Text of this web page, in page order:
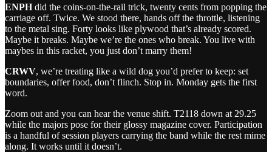
ENPHdid the coins‑on‑the‑rail trick, twenty cents from popping the
carriage off. Twice. We stood there, hands off the throttle, listening
to the metal sing. Forty looks like plywood that’s already scored.
Maybe it breaks. Maybe we’re the ones who break. You live with
maybes in this racket, you just don’t marry them!
CRWV, we’re treating like a wild dog you’d prefer to keep: set
boundaries, offer food, don’t flinch. Stop in. Monday gets the first
word.
Zoom out and you can hear the venue shift. T2118 down at 29.25
while the majors pose for their glossy magazine cover. Participation
is a handful of session players carrying the band while the rest mime
along. It works until it doesn’t.